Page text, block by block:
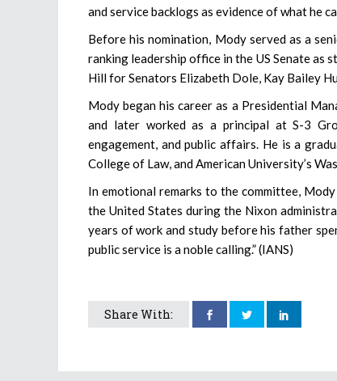
and service backlogs as evidence of what he
Before his nomination, Mody served as a
ranking leadership office in the US Senate as
Hill for Senators Elizabeth Dole, Kay Bailey
Mody began his career as a Presidential
and later worked as a principal at S-3
engagement, and public affairs. He is a
College of Law, and American University’s
In emotional remarks to the committee,
the United States during the Nixon
years of work and study before his father
public service is a noble calling.” (IANS)
Share With: